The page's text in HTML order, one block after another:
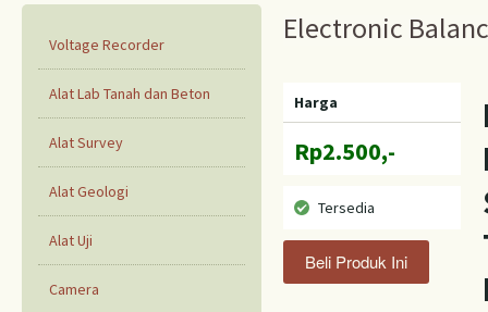
Electronic
Harga
Rp2.500,-
Tersedia
Voltage Recorder
Alat Lab Tanah dan Beton
Alat Survey
Alat Geologi
Alat Uji
Camera